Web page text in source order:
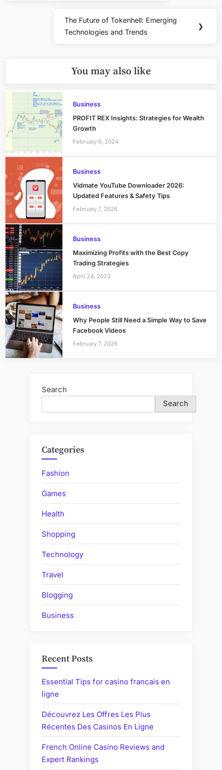
Next
Post:
The Future of Tokenhell: Emerging
Technologies and Trends
❯
You may also like
Business
PROFIT REX Insights: Strategies for Wealth
Growth
February 9, 2024
Business
Vidmate YouTube Downloader 2026:
Updated Features & Safety Tips
February 7, 2026
Business
Maximizing Profits with the Best Copy
Trading Strategies
April 24, 2023
Business
Why People Still Need a Simple Way to Save
Facebook Videos
February 7, 2026
Search
Search
Categories
Fashion
Games
Health
Shopping
Technology
Travel
Blogging
Business
Recent Posts
Essential Tips for casino francais en
ligne
Découvrez Les Offres Les Plus
Récentes Des Casinos En Ligne
French Online Casino Reviews and
Expert Rankings